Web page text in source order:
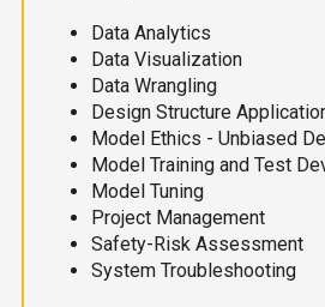
Data Analytics
Data Visualization
Data Wrangling
Design Structure
Model Ethics - Unbiased
Model Training and Test
Model Tuning
Project Management
Safety-Risk Assessment
System Troubleshooting